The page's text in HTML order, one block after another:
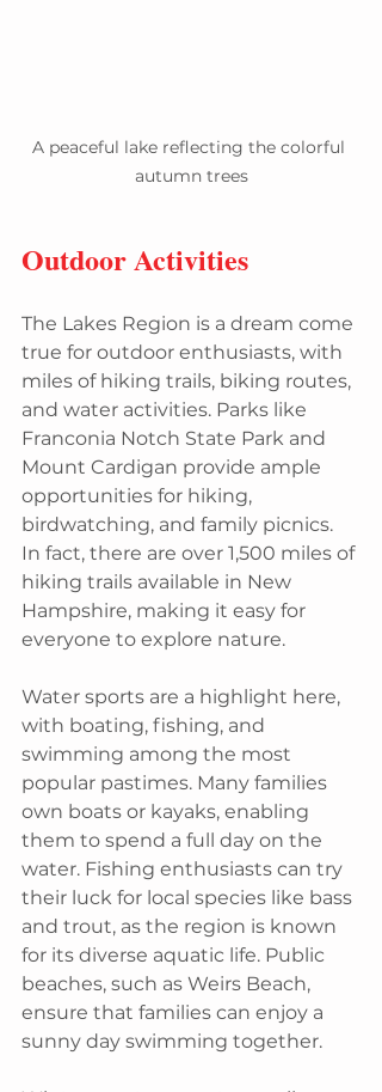
A peaceful lake reflecting the colorful
autumn trees
Outdoor Activities
The Lakes Region is a dream come
true for outdoor enthusiasts, with
miles of hiking trails, biking routes,
and water activities. Parks like
Franconia Notch State Park and
Mount Cardigan provide ample
opportunities for hiking,
birdwatching, and family picnics.
In fact, there are over 1,500 miles of
hiking trails available in New
Hampshire, making it easy for
everyone to explore nature.
Water sports are a highlight here,
with boating, fishing, and
swimming among the most
popular pastimes. Many families
own boats or kayaks, enabling
them to spend a full day on the
water. Fishing enthusiasts can try
their luck for local species like bass
and trout, as the region is known
for its diverse aquatic life. Public
beaches, such as Weirs Beach,
ensure that families can enjoy a
sunny day swimming together.